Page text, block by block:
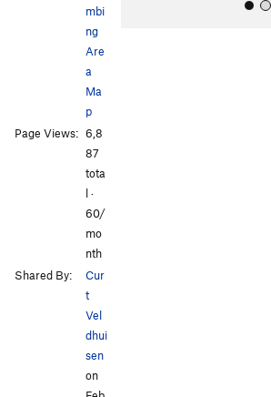
mbi
ng
Are
a
Ma
p
Page Views: 6,8
87
tota
l ·
60/
mo
nth
Shared By:
Cur
t
Vel
dhui
sen
on